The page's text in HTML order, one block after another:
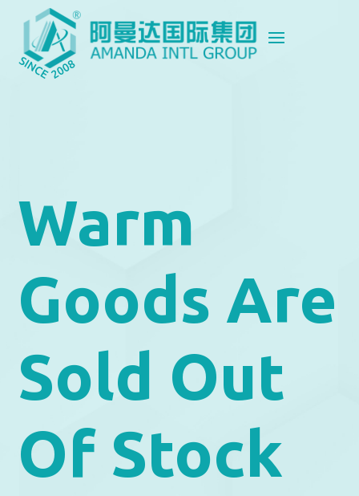
Warm
Goods Are
Sold Out
Of Stock